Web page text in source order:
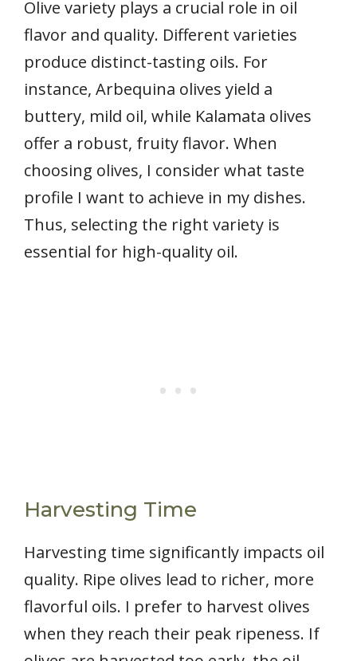
Olive variety plays a crucial role in oil
flavor and quality. Different varieties
produce distinct-tasting oils. For
instance, Arbequina olives yield a
buttery, mild oil, while Kalamata olives
offer a robust, fruity flavor. When
choosing olives, I consider what taste
profile I want to achieve in my dishes.
Thus, selecting the right variety is
essential for high-quality oil.
Harvesting Time
Harvesting time significantly impacts oil
quality. Ripe olives lead to richer, more
flavorful oils. I prefer to harvest olives
when they reach their peak ripeness. If